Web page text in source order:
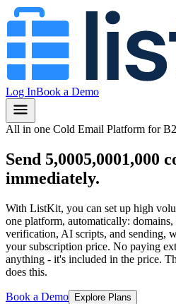
Log InBook a Demo
All in one Cold Email Platform for
Send 5,0005,0001,000
immediately.
With ListKit, you can set up high
one platform, automatically:
verification, AI scripts, and sending,
your subscription price. No paying
anything - it's included in the price.
does this.
Book a Demo Explore Plans